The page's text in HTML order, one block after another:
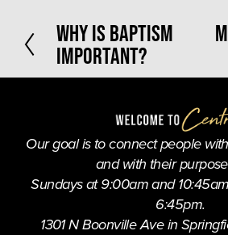
P
r
e
u
Why is Baptism
Important?
Our goal is to connect people
and with their
Sundays at 9:00am and
6:45pm.
1301 N Boonville Ave in